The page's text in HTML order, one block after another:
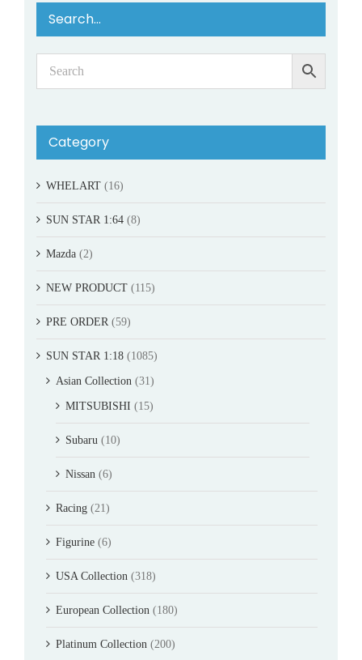
Search…
Category
WHELART (16)
SUN STAR 1:64 (8)
Mazda (2)
NEW PRODUCT (115)
PRE ORDER (59)
SUN STAR 1:18 (1085)
Asian Collection (31)
MITSUBISHI (15)
Subaru (10)
Nissan (6)
Racing (21)
Figurine (6)
USA Collection (318)
European Collection (180)
Platinum Collection (200)